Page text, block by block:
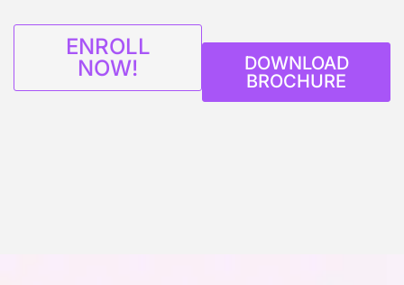
ENROLL
NOW!
DOWNLOAD
BROCHURE